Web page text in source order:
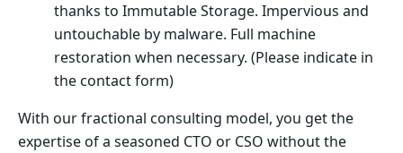
thanks to Immutable Storage. Impervious and
untouchable by malware. Full machine
restoration when necessary. (Please indicate in
the contact form)
With our fractional consulting model, you get the
expertise of a seasoned CTO or CSO without the